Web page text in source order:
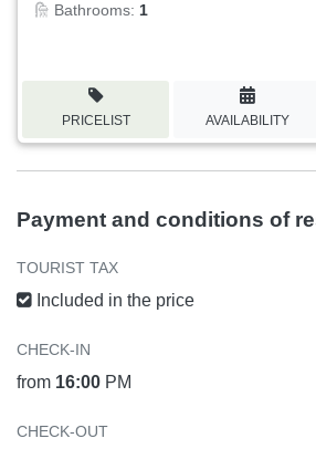
Bathrooms: 1
PRICELIST AVAILABILITY
Payment and conditions of
TOURIST TAX
Included in the price
CHECK-IN
from 16:00 PM
CHECK-OUT